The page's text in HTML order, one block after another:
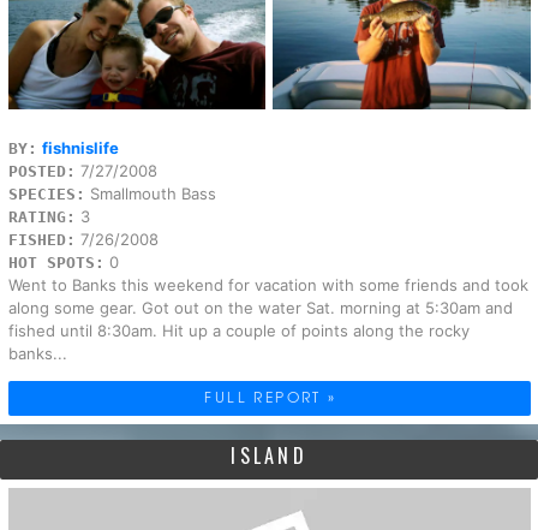
BY: fishnislife
POSTED: 7/27/2008
SPECIES: Smallmouth Bass
RATING: 3
FISHED: 7/26/2008
HOT SPOTS: 0
Went to Banks this weekend for vacation with some friends and took
along some gear. Got out on the water Sat. morning at 5:30am and
fished until 8:30am. Hit up a couple of points along the rocky
banks...
FULL REPORT »
ISLAND